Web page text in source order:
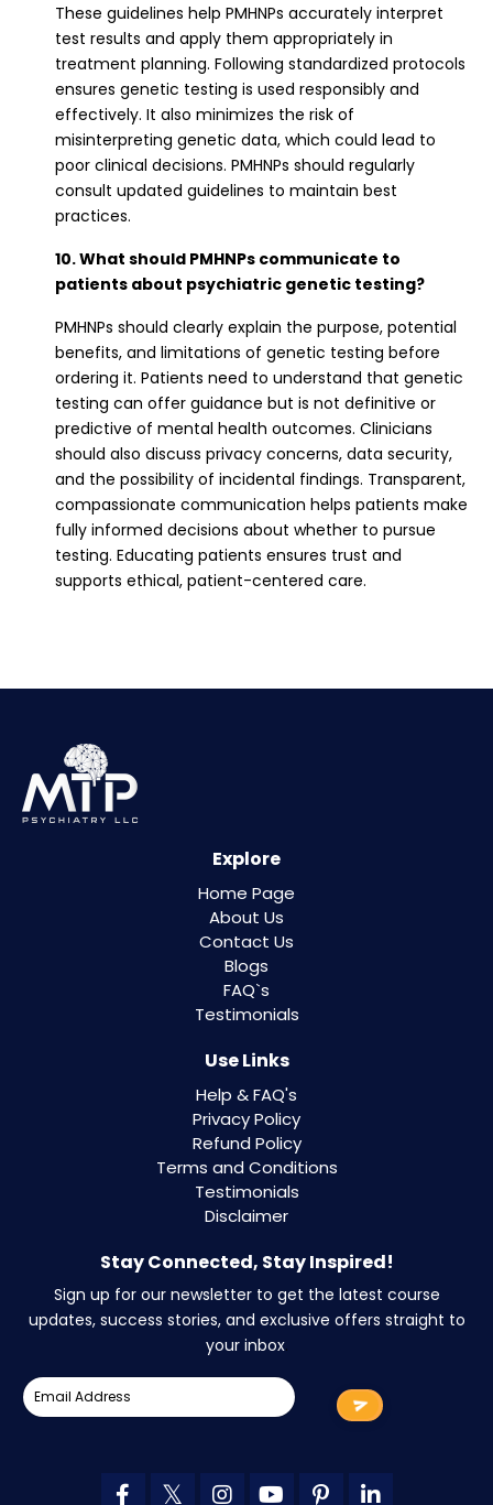
These guidelines help PMHNPs accurately interpret
test results and apply them appropriately in
treatment planning. Following standardized protocols
ensures genetic testing is used responsibly and
effectively. It also minimizes the risk of
misinterpreting genetic data, which could lead to
poor clinical decisions. PMHNPs should regularly
consult updated guidelines to maintain best
practices.
10. What should PMHNPs communicate to
patients about psychiatric genetic testing?
PMHNPs should clearly explain the purpose, potential
benefits, and limitations of genetic testing before
ordering it. Patients need to understand that genetic
testing can offer guidance but is not definitive or
predictive of mental health outcomes. Clinicians
should also discuss privacy concerns, data security,
and the possibility of incidental findings. Transparent,
compassionate communication helps patients make
fully informed decisions about whether to pursue
testing. Educating patients ensures trust and
supports ethical, patient-centered care.
Explore
Home Page
About Us
Contact Us
Blogs
FAQ`s
Testimonials
Use Links
Help & FAQ's
Privacy Policy
Refund Policy
Terms and Conditions
Testimonials
Disclaimer
Stay Connected, Stay Inspired!
Sign up for our newsletter to get the latest course
updates, success stories, and exclusive offers straight to
your inbox.